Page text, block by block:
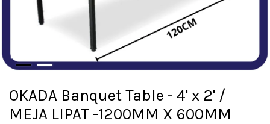
OKADA Banquet Table - 4' x 2' /
MEJA LIPAT -1200MM X 600MM